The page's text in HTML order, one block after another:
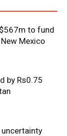
to fund
Mexico
by Rs0.75